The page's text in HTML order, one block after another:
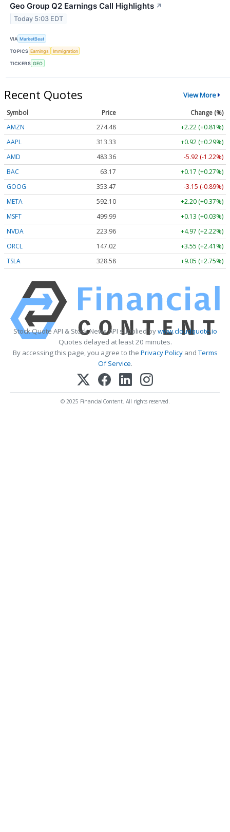
Geo Group Q2 Earnings Call Highlights ↗
Today 5:03 EDT
VIA MarketBeat
TOPICS Earnings Immigration
TICKERS GEO
Recent Quotes View More
Symbol Price
Change (%)
AMZN
274.48
+2.22 (+0.81%)
AAPL
313.33
+0.92 (+0.29%)
AMD
483.36
-5.92 (-1.22%)
BAC
63.17
+0.17 (+0.27%)
GOOG
353.47
-3.15 (-0.89%)
META
592.10
+2.20 (+0.37%)
MSFT
499.99
+0.13 (+0.03%)
NVDA
223.96
+4.97 (+2.22%)
ORCL
147.02
+3.55 (+2.41%)
TSLA
328.58 +9.05 (+2.75%)
Stock Quote API & Stock News API supplied bywww.cloudquote.io
Quotes delayed at least 20 minutes.
By accessing this page, you agree to the Privacy PolicyandTerms
Of Service.
© 2025 FinancialContent. All rights reserved.